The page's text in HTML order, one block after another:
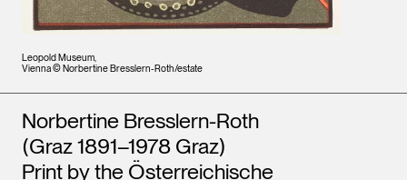
Leopold Museum,
Vienna © Norbertine Bresslern-Roth/estate
Artists
Norbertine Bresslern-Roth
(Graz 1891–1978 Graz)
Print by the Österreichische